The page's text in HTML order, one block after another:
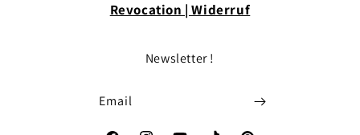
Revocation | Widerruf
Newsletter !
Email